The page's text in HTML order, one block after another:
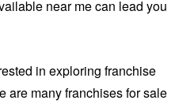
near me can lead you
in exploring franchise
are many franchises for sale